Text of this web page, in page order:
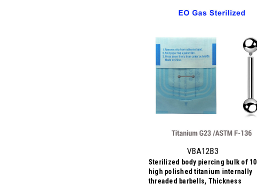
VBA12B3
Sterilized body piercing bulk of 10
high polished titanium internally
threaded barbells, Thickness